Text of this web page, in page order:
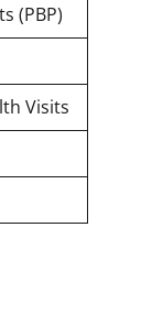
(PBP)
Visits